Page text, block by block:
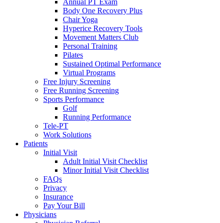
Annual PT Exam
Body One Recovery Plus
Chair Yoga
Hyperice Recovery Tools
Movement Matters Club
Personal Training
Pilates
Sustained Optimal Performance
Virtual Programs
Free Injury Screening
Free Running Screening
Sports Performance
Golf
Running Performance
Tele-PT
Work Solutions
Patients
Initial Visit
Adult Initial Visit Checklist
Minor Initial Visit Checklist
FAQs
Privacy
Insurance
Pay Your Bill
Physicians